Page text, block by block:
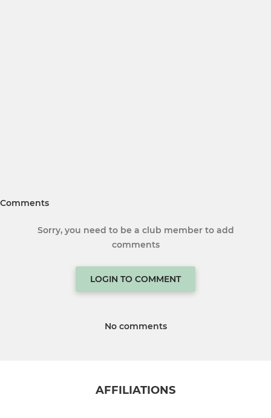
Comments
Sorry, you need to be a club member to add
comments
LOGIN TO COMMENT
No comments
AFFILIATIONS